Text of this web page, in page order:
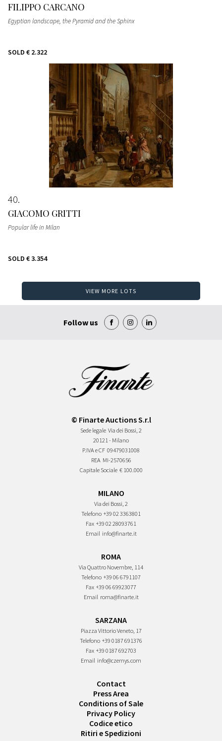
FILIPPO CARCANO
Egyptian landscape, the Pyramid and the Sphinx
SOLD € 2.322
40
GIACOMO GRITTI
Popular life in Milan
SOLD € 3.354
VIEW MORE LOTS
Follow us
© Finarte Auctions S.r.l
Sede legale Via dei Bossi, 2
20121 - Milano
P.IVA e CF 09479031008
REA MI-2570656
Capitale Sociale € 100.000
MILANO
Via dei Bossi, 2
Telefono +39 02 3363801
Fax +39 02 28093761
Email info@finarte.it
ROMA
Via Quattro Novembre, 114
Telefono +39 06 6791107
Fax +39 06 69923077
Email roma@finarte.it
SARZANA
Piazza Vittorio Veneto, 17
Telefono +39 0187 691376
Fax +39 0187 692703
Email info@czernys.com
Contact
Press Area
Conditions of Sale
Privacy Policy
Codice etico
Ritiri e Spedizioni